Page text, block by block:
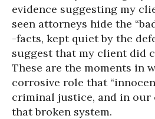
evidence suggesting my
seen attorneys hide the
-facts, kept quiet by the
suggest that my client did
These are the moments in
corrosive role that
criminal justice, and in
that broken system.